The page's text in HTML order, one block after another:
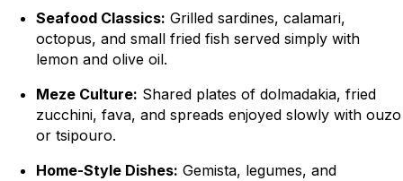
Seafood Classics: Grilled sardines, calamari,
octopus, and small fried fish served simply with
lemon and olive oil.
Meze Culture: Shared plates of dolmadakia, fried
zucchini, fava, and spreads enjoyed slowly with ouzo
or tsipouro.
Home-Style Dishes: Gemista, legumes, and